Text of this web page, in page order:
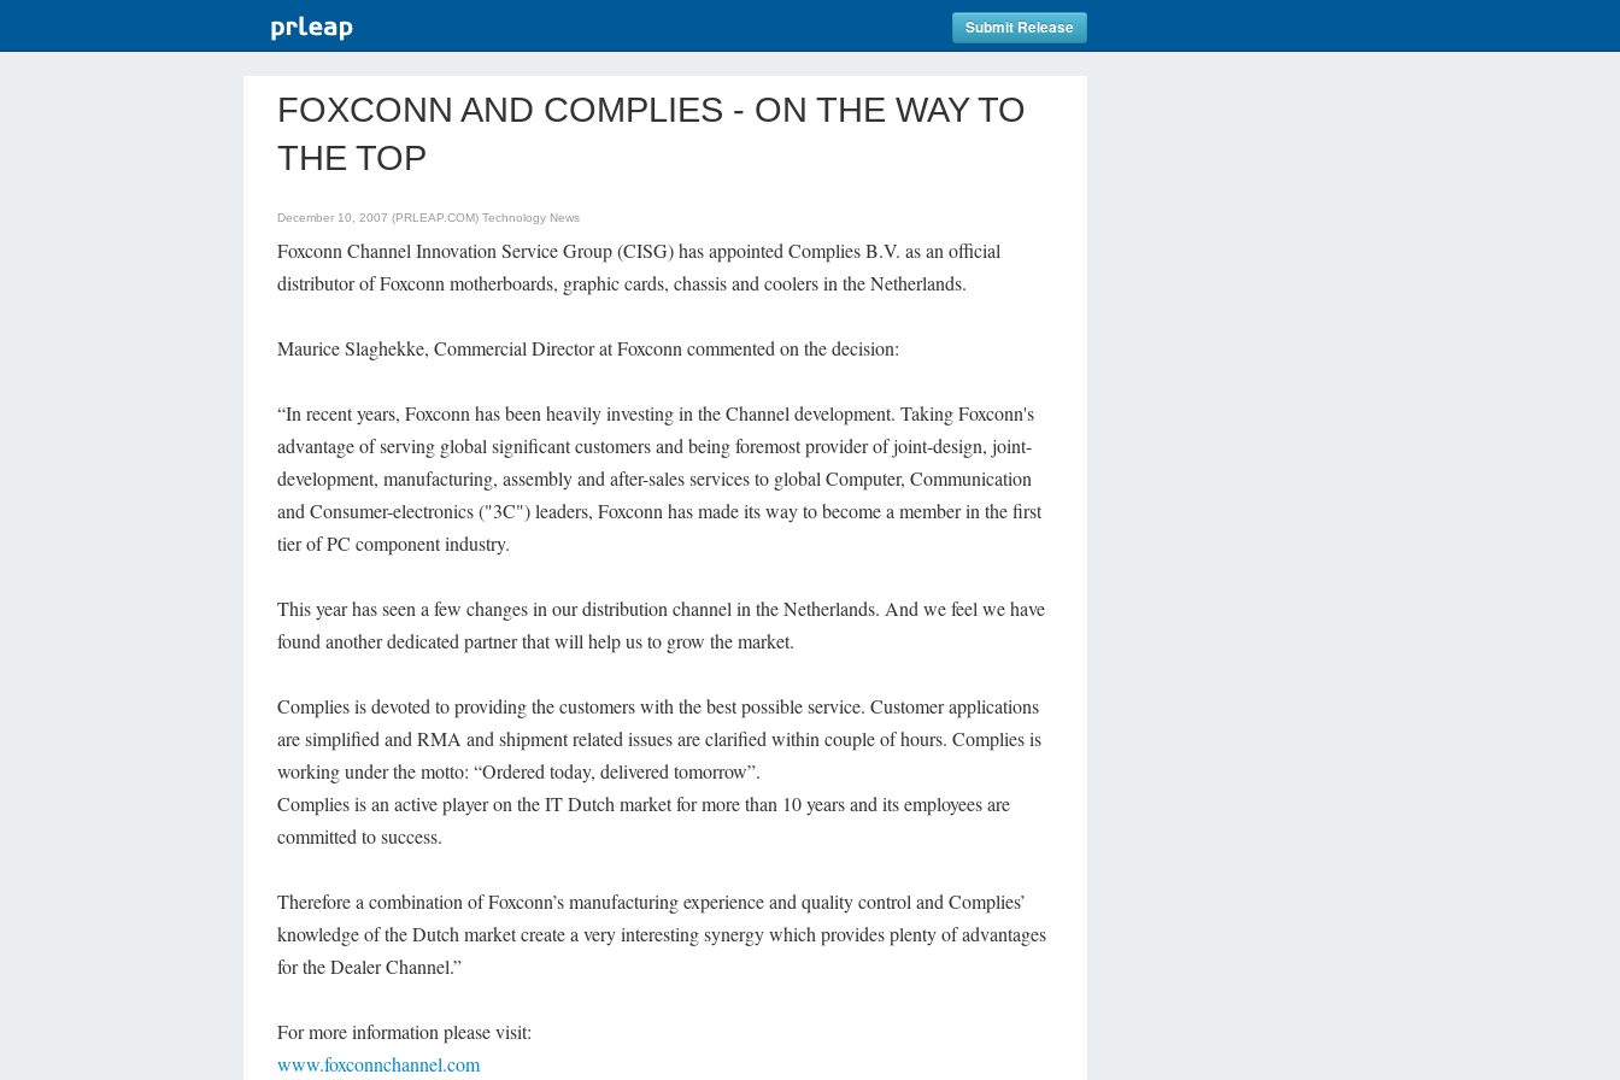
Submit Release
FOXCONN AND COMPLIES - ON THE WAY TO
THE TOP
December 10, 2007 (PRLEAP.COM) Technology News
Foxconn Channel Innovation Service Group (CISG) has appointed Complies B.V. as an official
distributor of Foxconn motherboards, graphic cards, chassis and coolers in the Netherlands.
Maurice Slaghekke, Commercial Director at Foxconn commented on the decision:
“In recent years, Foxconn has been heavily investing in the Channel development. Taking Foxconn's
advantage of serving global significant customers and being foremost provider of joint-design, joint-
development, manufacturing, assembly and after-sales services to global Computer, Communication
and Consumer-electronics ("3C") leaders, Foxconn has made its way to become a member in the first
tier of PC component industry.
This year has seen a few changes in our distribution channel in the Netherlands. And we feel we have
found another dedicated partner that will help us to grow the market.
Complies is devoted to providing the customers with the best possible service. Customer applications
are simplified and RMA and shipment related issues are clarified within couple of hours. Complies is
working under the motto: “Ordered today, delivered tomorrow”.
Complies is an active player on the IT Dutch market for more than 10 years and its employees are
committed to success.
Therefore a combination of Foxconn’s manufacturing experience and quality control and Complies’
knowledge of the Dutch market create a very interesting synergy which provides plenty of advantages
for the Dealer Channel.”
For more information please visit:
www.foxconnchannel.com